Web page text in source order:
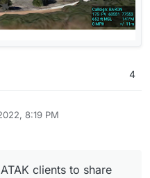
4
8:19 PM
clients to share